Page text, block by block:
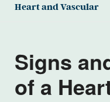
Heart and Vascular
Signs
of a